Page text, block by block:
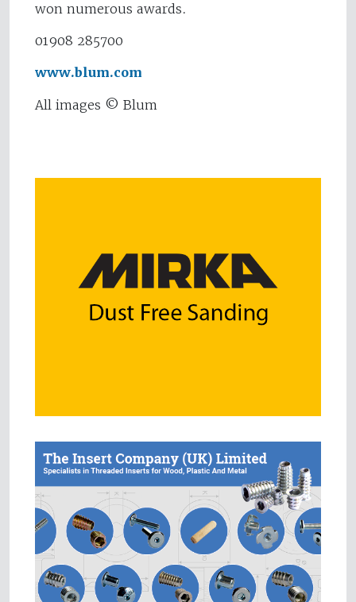
won numerous awards.
01908 285700
www.blum.com
All images © Blum